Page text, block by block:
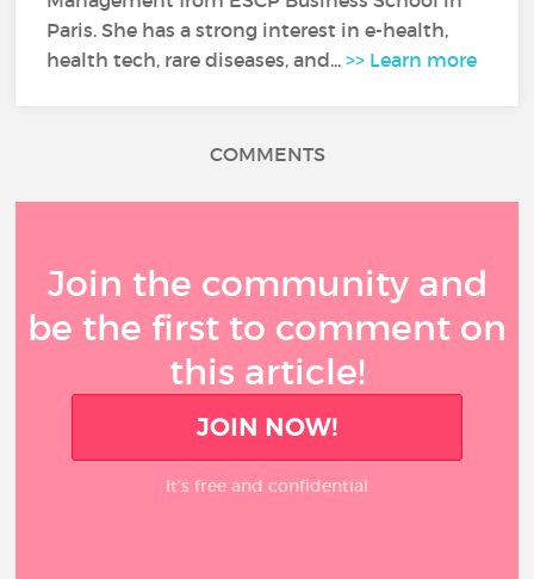
Paris. She has a strong interest in e-health,
health tech, rare diseases, and...>> Learn more
COMMENTS
Join the community and
be the first to comment on
this article!
JOIN NOW!
It’s free and confidential